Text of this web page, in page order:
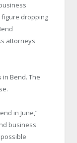
figure dropping
attorneys
Bend. The
in June,”
business